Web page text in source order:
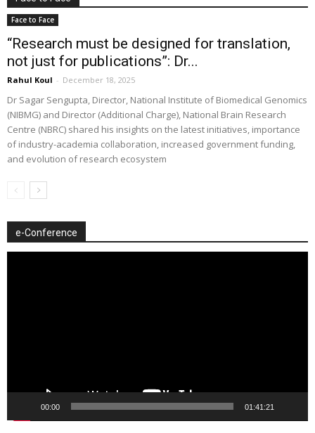
Face to Face
“Research must be designed for translation,
not just for publications”: Dr...
Rahul Koul - December 18, 2025
Dr Sagar Sengupta, Director, National Institute of Biomedical Genomics
(NIBMG) and Director (Additional Charge), National Brain Research
Centre (NBRC) shared his insights on the latest initiatives, importance
of industry-academia collaboration, increased government funding,
and evolution of research ecosystem
e-Conference
00:00 01:41:21